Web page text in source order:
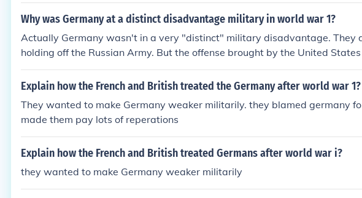
nown as the Armistice Day.
Why was Germany at a distinct disadvantage military in world war 1?
Actually Germany wasn't in a very "distinct" military disadvantage. They
holding off the Russian Army. But the offense brought by the United
1918-1919 German Revolution led to Germany calling for a cease-fire.
nown as the Armistice Day.
Explain how the French and British treated the Germany after world war 1?
They wanted to make Germany weaker militarily. they blamed germany
made them pay lots of reperations
Explain how the French and British treated Germans after world war i?
they wanted to make Germany weaker militarily